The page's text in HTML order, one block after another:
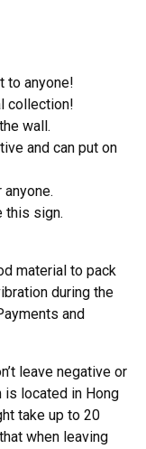
to anyone!
collection!
wall.
and can put on
this sign.
material to pack
during the
and
leave negative or
is located in Hong
take up to 20
when leaving